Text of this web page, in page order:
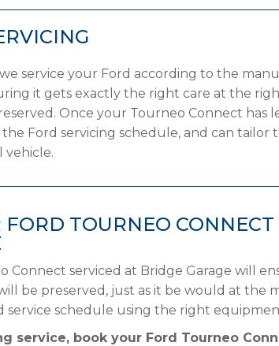
service your Ford according to the
it gets exactly the right care at the
Once your Tourneo Connect has
Ford servicing schedule, and can tailor
vehicle.
FORD TOURNEO
Connect serviced at Bridge Garage will
be preserved, just as it be would at the
schedule using the right
service, book your Ford Tourneo